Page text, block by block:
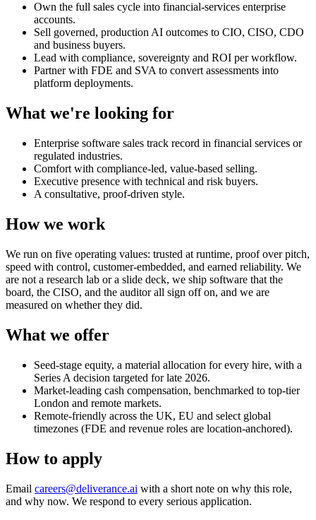
Own the full sales cycle into financial-services enterprise
accounts.
Sell governed, production AI outcomes to CIO, CISO, CDO
and business buyers.
Lead with compliance, sovereignty and ROI per workflow.
Partner with FDE and SVA to convert assessments into
platform deployments.
What we're looking for
Enterprise software sales track record in financial services or
regulated industries.
Comfort with compliance-led, value-based selling.
Executive presence with technical and risk buyers.
A consultative, proof-driven style.
How we work
We run on five operating values: trusted at runtime, proof over pitch,
speed with control, customer-embedded, and earned reliability. We
are not a research lab or a slide deck, we ship software that the
board, the CISO, and the auditor all sign off on, and we are
measured on whether they did.
What we offer
Seed-stage equity, a material allocation for every hire, with a
Series A decision targeted for late 2026.
Market-leading cash compensation, benchmarked to top-tier
London and remote markets.
Remote-friendly across the UK, EU and select global
timezones (FDE and revenue roles are location-anchored).
How to apply
Email careers@deliverance.ai with a short note on why this role,
and why now. We respond to every serious application.